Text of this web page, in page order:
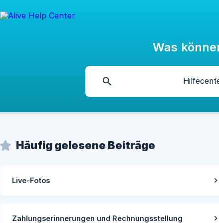
Was
Häufig gelesene Beiträge
Live-Fotos
Zahlungserinnerungen und Rechnungsstellung